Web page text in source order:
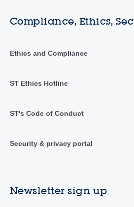
Compliance, Ethics,
Ethics and Compliance
ST Ethics Hotline
ST's Code of Conduct
Security & privacy portal
Newsletter sign up